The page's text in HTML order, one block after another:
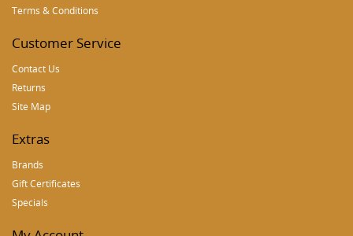
Terms & Conditions
Customer Service
Contact Us
Returns
Site Map
Extras
Brands
Gift Certificates
Specials